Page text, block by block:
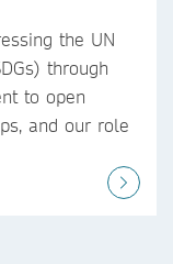
the UN
through
to open
and our role